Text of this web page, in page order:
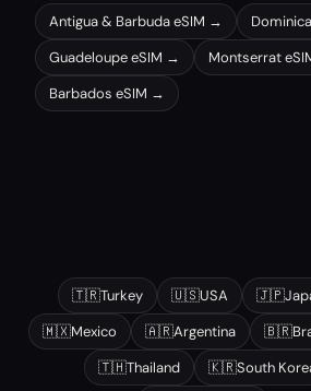
Antigua & BarbudaeSIM → Dominica
GuadeloupeeSIM → Montserrat
Barbados eSIM →
Other popular destinations
🇹🇷Turkey 🇺🇸USA 🇯🇵
🇲🇽Mexico 🇦🇷Argentina 🇧🇷
🇹🇭Thailand 🇰🇷South